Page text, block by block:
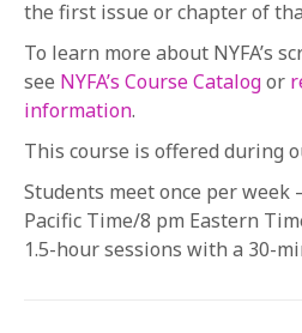
the first issue or chapter of
To learn more about NYFA’s
see NYFA’s Course Catalogor
information.
This course is offered during
Students meet once per week
Pacific Time/8 pm Eastern
1.5-hour sessions with a 30-